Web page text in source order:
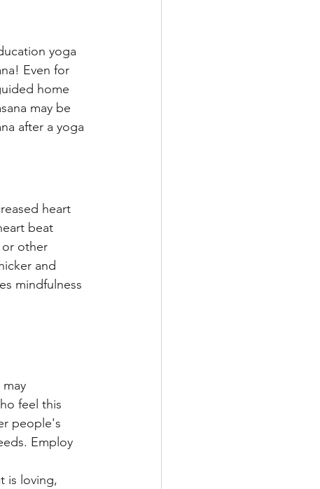
yoga
Even for
home
may be
after a yoga
heart
beat
or other
and
mindfulness
feel this
people's
Employ
is loving,